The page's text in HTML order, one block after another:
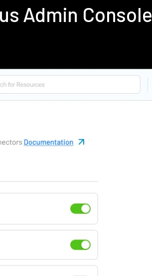
Admin Console